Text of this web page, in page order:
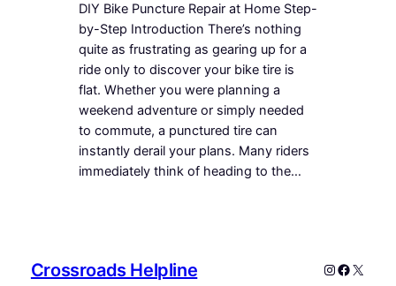
DIY Bike Puncture Repair at Home Step-
by-Step Introduction There’s nothing
quite as frustrating as gearing up for a
ride only to discover your bike tire is
flat. Whether you were planning a
weekend adventure or simply needed
to commute, a punctured tire can
instantly derail your plans. Many riders
immediately think of heading to the…
Crossroads Helpline Instagram
X